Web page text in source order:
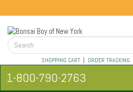
SHOPPING CART| ORDER TRACKING
1-800-790-2763